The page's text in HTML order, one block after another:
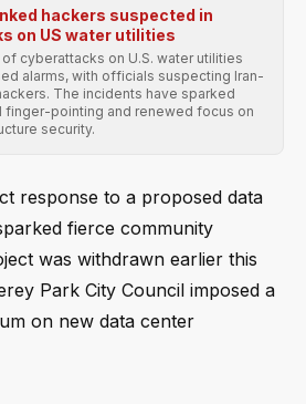
hackers suspected in
on US water utilities
cyberattacks on U.S. water utilities
alarms, with officials suspecting Iran-
The incidents have sparked
finger-pointing and renewed focus on
security.
response to a proposed data
fierce community
was withdrawn earlier this
Park City Council imposed a
on new data center